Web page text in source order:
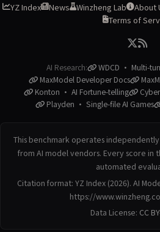
YZ Index News Winzheng Lab About
Terms of
AI Research:
WDCD · Multi-
MaxModel Developer Docs
Konton · AI Fortune-telling
Playden · Single-file AI Games
This benchmark operates
from AI model vendors. Every score in
automated
Citation format: YZ Index (2026). AI
https://
Data License: CC